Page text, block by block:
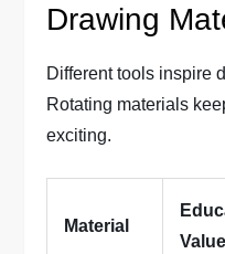
Drawing
Different tools inspire
Rotating materials
exciting.
Material
Value